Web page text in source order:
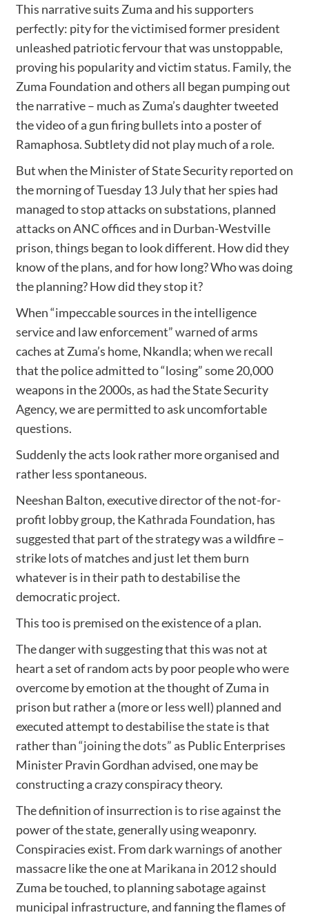
This narrative suits Zuma and his supporters
perfectly: pity for the victimised former president
unleashed patriotic fervour that was unstoppable,
proving his popularity and victim status. Family, the
Zuma Foundation and others all began pumping out
the narrative – much as Zuma’s daughter tweeted
the video of a gun firing bullets into a poster of
Ramaphosa. Subtlety did not play much of a role.
But when the Minister of State Securityreportedon
the morning of Tuesday 13 July that her spies had
managed to stop attacks on substations, planned
attacks on ANC offices and in Durban-Westville
prison, things began to look different. How did they
know of the plans, and for how long? Who was doing
the planning? How did they stop it?
When “impeccable sources in the intelligence
service and law enforcement”warnedof arms
caches at Zuma’s home, Nkandla; whenwe recall
that the police admitted to “losing” some 20,000
weapons in the 2000s, as had the State Security
Agency, we are permitted to ask uncomfortable
questions.
Suddenly the acts look rather more organised and
rather less spontaneous.
Neeshan Balton, executive director of the not-for-
profit lobby group, theKathrada Foundation, has
suggested that part of the strategy was a wildfire –
strike lots of matches and just let them burn
whatever is in their path to destabilise the
democratic project.
This too is premised on the existence of a plan.
The danger with suggesting that this was not at
heart a set of random acts by poor people who were
overcome by emotion at the thought of Zuma in
prison but rather a (more or less well) planned and
executed attempt to destabilise the state is that
rather than“joining the dots”as Public Enterprises
Minister Pravin Gordhan advised, one may be
constructing a crazy conspiracy theory.
The definition of insurrection is to rise against the
power of the state, generally using weaponry.
Conspiracies exist. Fromdark warningsof another
massacre like the one at Marikana in 2012should
Zuma be touched, to planning sabotage against
municipal infrastructure, and fanning the flames of